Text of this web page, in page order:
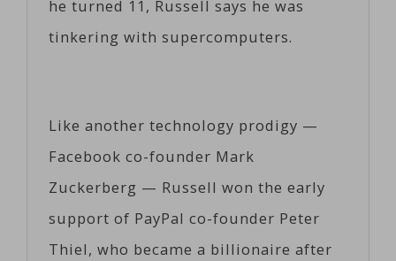
he turned 11, Russell says he was
tinkering with supercomputers.
Like another technology prodigy —
Facebook co-founder Mark
Zuckerberg — Russell won the early
support of PayPal co-founder Peter
Thiel, who became a billionaire after